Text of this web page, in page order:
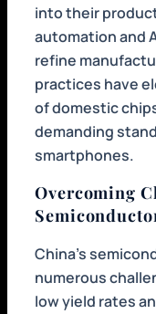
into their
automation and
refine
practices have
of domestic
demanding
smartphones.
Overcoming
China’s
numerous
low yield rates